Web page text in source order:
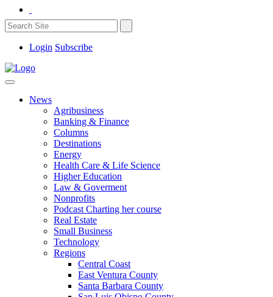
Login Subscribe
News
Agribusiness
Banking & Finance
Columns
Destinations
Energy
Health Care & Life Science
Higher Education
Law & Goverment
Nonprofits
Podcast Charting her course
Real Estate
Small Business
Technology
Regions
Central Coast
East Ventura County
Santa Barbara County